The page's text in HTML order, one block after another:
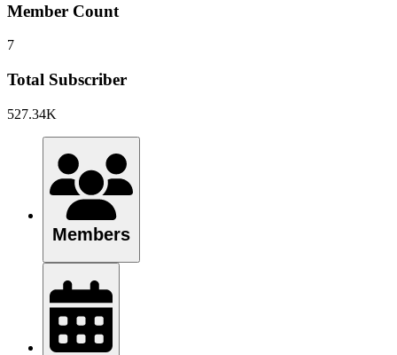
Member Count
7
Total Subscriber
527.34K
Members